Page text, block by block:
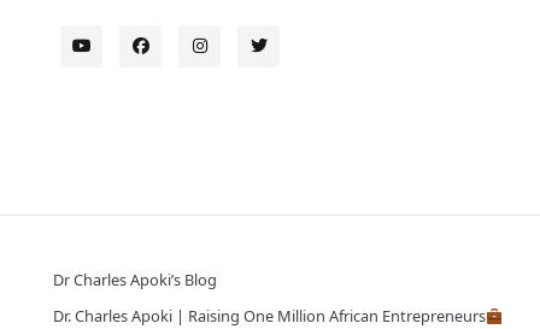
Dr Charles Apoki’s Blog
Dr. Charles Apoki | Raising One Million African Entrepreneurs